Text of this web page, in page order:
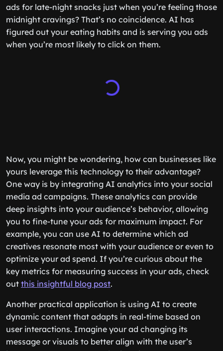
ads for late-night snacks just when you’re feeling those
midnight cravings? That’s no coincidence. AI has
figured out your eating habits and is serving you ads
when you’re most likely to click on them.
Now, you might be wondering, how can businesses like
yours leverage this technology to their advantage?
One way is by integrating AI analytics into your social
media ad campaigns. These analytics can provide
deep insights into your audience’s behavior, allowing
you to fine-tune your ads for maximum impact. For
example, you can use AI to determine which ad
creatives resonate most with your audience or even to
optimize your ad spend. If you’re curious about the
key metrics for measuring success in your ads, check
out this insightful blog post.
Another practical application is using AI to create
dynamic content that adapts in real-time based on
user interactions. Imagine your ad changing its
message or visuals to better align with the user’s